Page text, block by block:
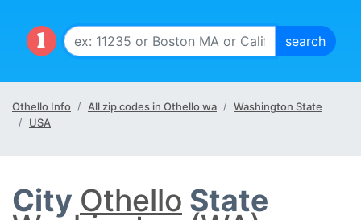
Othello Info All zip codes in Othello wa
Washington State
USA
City Othello State